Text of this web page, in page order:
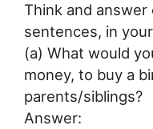
Think and
sentences, in
(a) What would
money, to buy a
parents/siblings?
Answer: